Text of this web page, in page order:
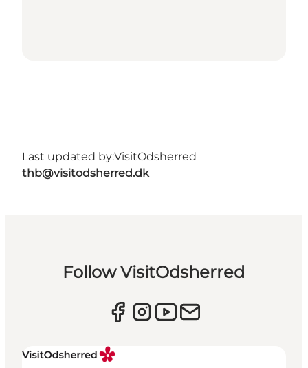
Last updated by:VisitOdsherred
thb@visitodsherred.dk
Follow VisitOdsherred